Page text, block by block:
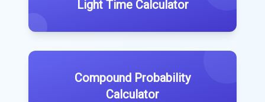
Light Time Calculator
Compound Probability
Calculator